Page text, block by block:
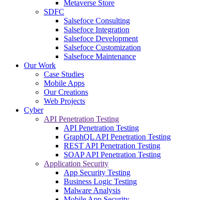
Metaverse Store
SDFC
Salsefoce Consulting
Salsefoce Integration
Salsefoce Development
Salsefoce Customization
Salsefoce Maintenance
Our Work
Case Studies
Mobile Apps
Our Creations
Web Projects
Cyber
API Penetration Testing
API Penetration Testing
GraphQL API Penetration Testing
REST API Penetration Testing
SOAP API Penetration Testing
Application Security
App Security Testing
Business Logic Testing
Malware Analysis